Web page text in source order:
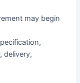
may begin
delivery,